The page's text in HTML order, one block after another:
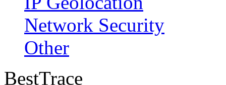
Network Security
Other
BestTrace